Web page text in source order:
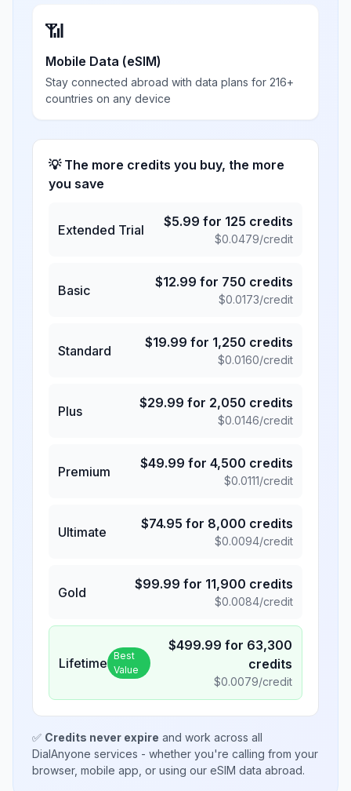
📶
Mobile Data (eSIM)
Stay connected abroad with data plans for 216+
countries on any device
💡 The more credits you buy, the more
you save
Extended Trial
$5.99 for 125 credits
$0.0479/credit
Basic
$12.99 for 750 credits
$0.0173/credit
Standard
$19.99 for 1,250 credits
$0.0160/credit
Plus
$29.99 for 2,050 credits
$0.0146/credit
Premium
$49.99 for 4,500 credits
$0.0111/credit
Ultimate
$74.95 for 8,000 credits
$0.0094/credit
Gold
$99.99 for 11,900 credits
$0.0084/credit
Lifetime Best
Value
$499.99 for 63,300
credits
$0.0079/credit
✅ Credits never expire and work across all
DialAnyone services - whether you're calling from your
browser, mobile app, or using our eSIM data abroad.